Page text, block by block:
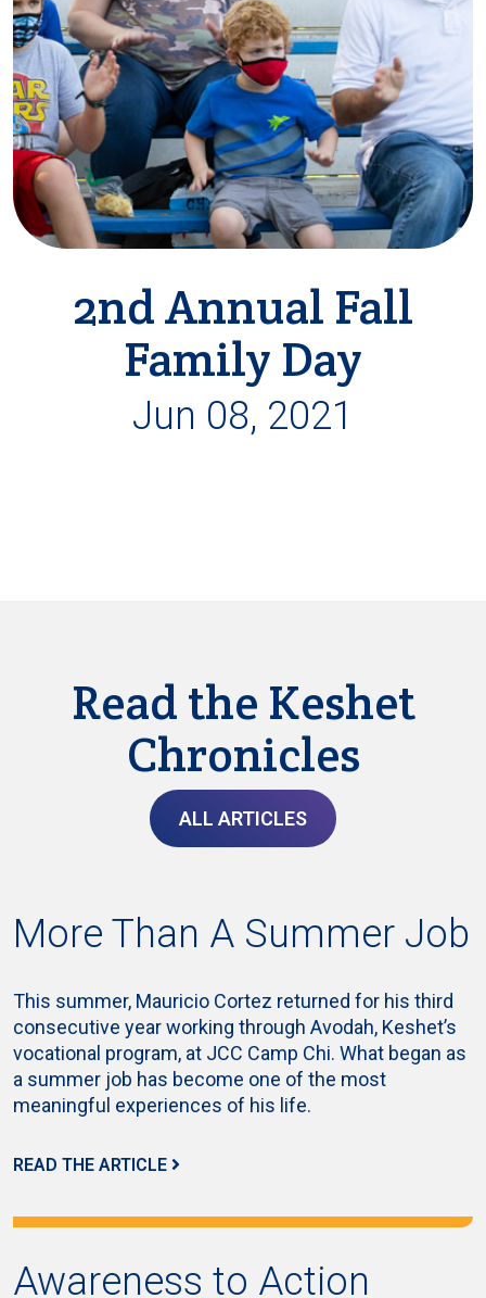
2nd Annual Fall
Family Day
Jun 08, 2021
Read the Keshet
Chronicles
ALL ARTICLES
More Than A Summer Job
This summer, Mauricio Cortez returned for his third
consecutive year working through Avodah, Keshet’s
vocational program, at JCC Camp Chi. What began as
a summer job has become one of the most
meaningful experiences of his life.
READ THE ARTICLE
Awareness to Action